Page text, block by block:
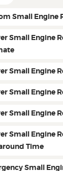
Small Engine
Small Engine
Small Engine
Small Engine
Small Engine
Small Engine
Time
Small